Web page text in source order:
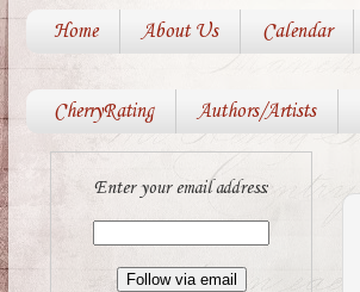
Home About Us Calendar
CherryRating Authors/Artists
Enter your email address: